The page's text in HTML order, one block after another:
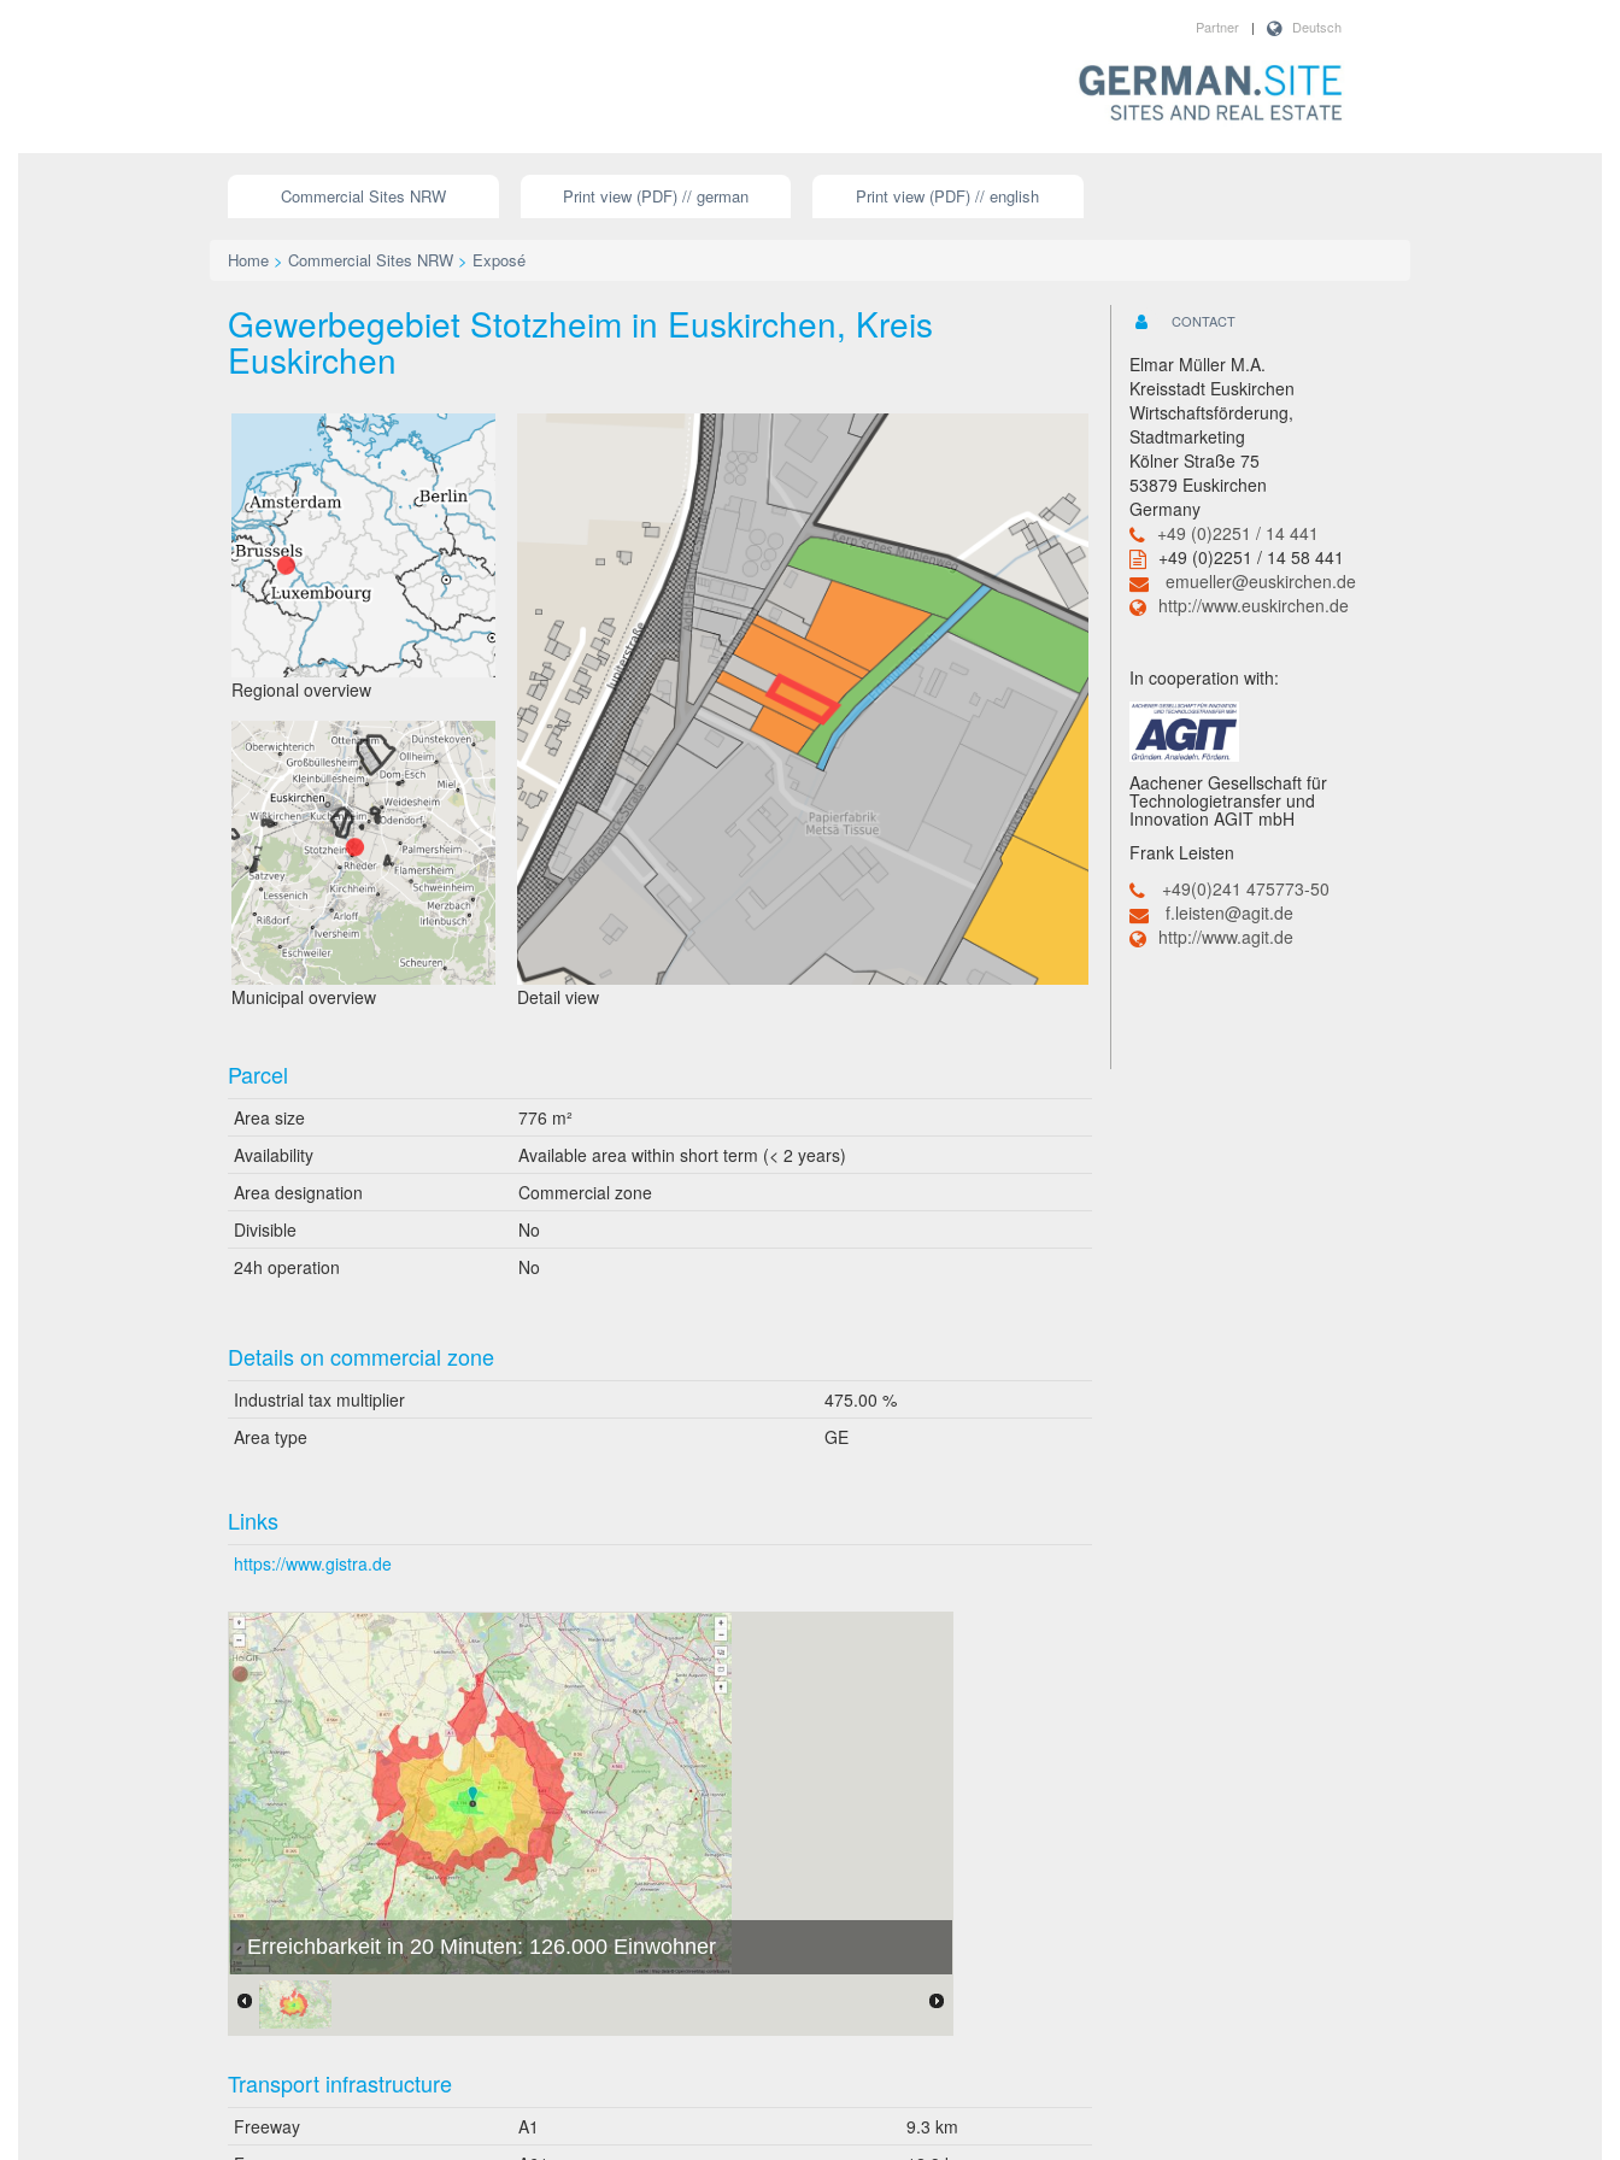
Deutsch
|
Partner
Commercial Sites NRW Print view (PDF) // german Print view (PDF) // english
Home > Commercial Sites NRW > Exposé
Gewerbegebiet Stotzheim in Euskirchen, Kreis
Euskirchen
Regional overview
Municipal overview Detail view
Parcel
Area size
776 m²
Availability
Available area within short term (< 2 years)
Area designation
Commercial zone
Divisible
No
24h operation
No
Details on commercial zone
Industrial tax multiplier
475.00 %
Area type
GE
Links
https://www.gistra.de
Erreichbarkeit in 20 Minuten: 126.000 Einwohner
Transport infrastructure
Freeway A1
9.3 km
CONTACT
Elmar Müller M.A.
Kreisstadt Euskirchen
Wirtschaftsförderung,
Stadtmarketing
Kölner Straße 75
53879 Euskirchen
Germany
+49 (0)2251 / 14 441
+49 (0)2251 / 14 58 441
emueller@euskirchen.de
http://www.euskirchen.de
In cooperation with:
Aachener Gesellschaft für
Technologietransfer und
Innovation AGIT mbH
Frank Leisten
+49(0)241 475773-50
f.leisten@agit.de
http://www.agit.de